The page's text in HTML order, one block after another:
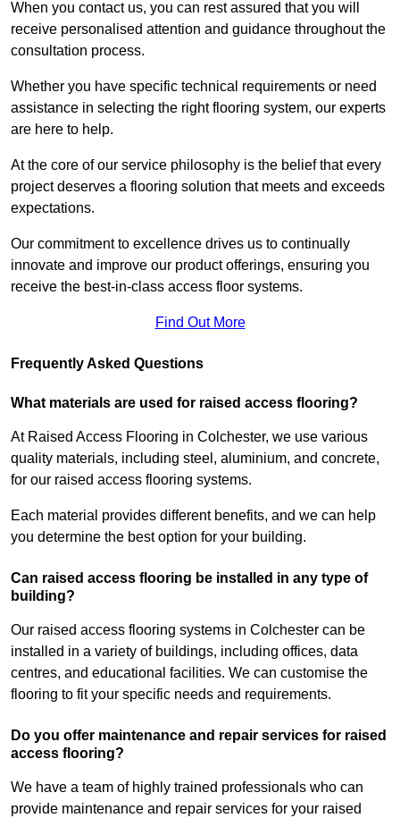
When you contact us, you can rest assured that you will
receive personalised attention and guidance throughout the
consultation process.
Whether you have specific technical requirements or need
assistance in selecting the right flooring system, our experts
are here to help.
At the core of our service philosophy is the belief that every
project deserves a flooring solution that meets and exceeds
expectations.
Our commitment to excellence drives us to continually
innovate and improve our product offerings, ensuring you
receive the best-in-class access floor systems.
Find Out More
Frequently Asked Questions
What materials are used for raised access flooring?
At Raised Access Flooring in Colchester, we use various
quality materials, including steel, aluminium, and concrete,
for our raised access flooring systems.
Each material provides different benefits, and we can help
you determine the best option for your building.
Can raised access flooring be installed in any type of
building?
Our raised access flooring systems in Colchester can be
installed in a variety of buildings, including offices, data
centres, and educational facilities. We can customise the
flooring to fit your specific needs and requirements.
Do you offer maintenance and repair services for raised
access flooring?
We have a team of highly trained professionals who can
provide maintenance and repair services for your raised